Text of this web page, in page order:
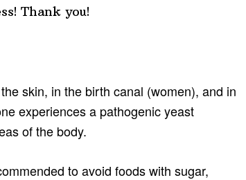
Thank you!
skin, in the birth canal (women), and in
experiences a pathogenic yeast
of the body.
to avoid foods with sugar,